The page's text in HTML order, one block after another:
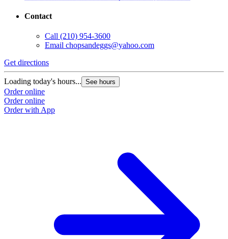
Contact
Call (210) 954-3600
Email chopsandeggs@yahoo.com
Get directions
Loading today's hours... See hours
Order online
Order online
Order with App